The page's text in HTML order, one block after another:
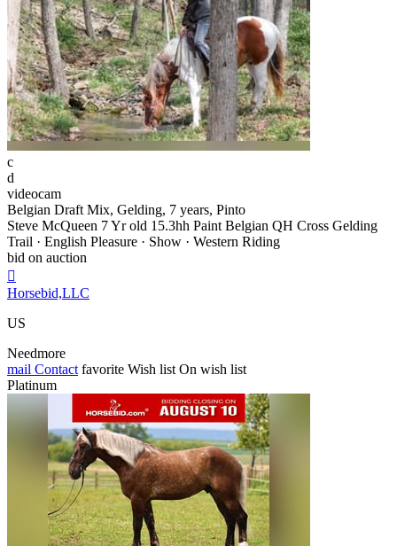
c
d
videocam
Belgian Draft Mix, Gelding, 7 years, Pinto
Steve McQueen 7 Yr old 15.3hh Paint Belgian QH Cross Gelding
Trail · English Pleasure · Show · Western Riding
bid on auction

Horsebid,LLC
US
Needmore
mail Contact favorite Wish list On wish list
Platinum